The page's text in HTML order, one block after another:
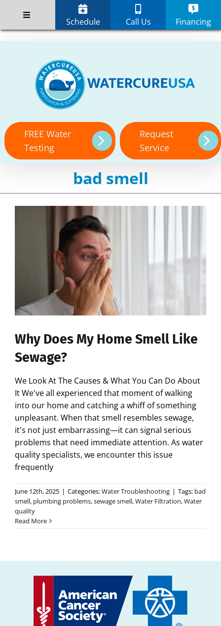
Schedule Call Us Financing
content
FREE Water
Testing
Request
Service
bad smell
Why Does My Home Smell Like
Sewage?
We Look At The Causes & What You Can Do About
It We've all experienced that moment of walking
into our home and catching a whiff of something
unpleasant. When that smell resembles sewage,
it's not just embarrassing—it can signal serious
problems that need immediate attention. As water
quality specialists, we encounter this issue
frequently
June 12th, 2025 | Categories:Water Troubleshooting | Tags: bad
smell, plumbing problems,sewage smell,Water Filtration,Water
quality
Read More